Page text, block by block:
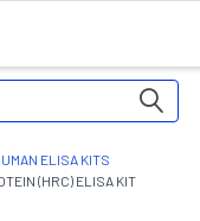
ELISA KITS
(HRC) ELISA KIT